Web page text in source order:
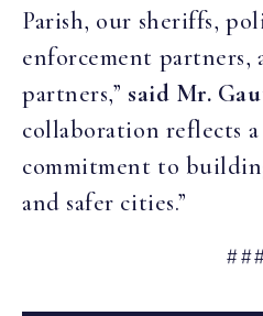
Parish, our sheriffs,
enforcement partners,
partners,” said Mr.
collaboration reflects
commitment to
and safer cities.”